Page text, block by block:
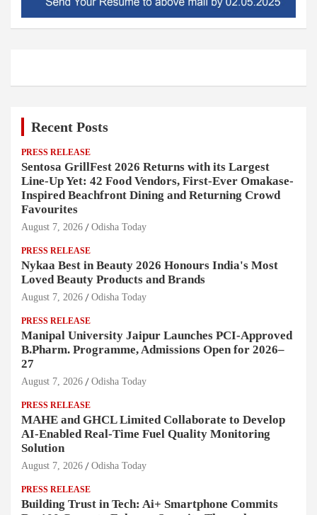
Recent Posts
PRESS RELEASE
Sentosa GrillFest 2026 Returns with its Largest
Line-Up Yet: 42 Food Vendors, First-Ever Omakase-
Inspired Beachfront Dining and Returning Crowd
Favourites
August 7, 2026 Odisha Today
PRESS RELEASE
Nykaa Best in Beauty 2026 Honours India's Most
Loved Beauty Products and Brands
August 7, 2026 Odisha Today
PRESS RELEASE
Manipal University Jaipur Launches PCI-Approved
B.Pharm. Programme, Admissions Open for 2026–
27
August 7, 2026 Odisha Today
PRESS RELEASE
MAHE and GHCL Limited Collaborate to Develop
AI-Enabled Real-Time Fuel Quality Monitoring
Solution
August 7, 2026 Odisha Today
PRESS RELEASE
Building Trust in Tech: Ai+ Smartphone Commits